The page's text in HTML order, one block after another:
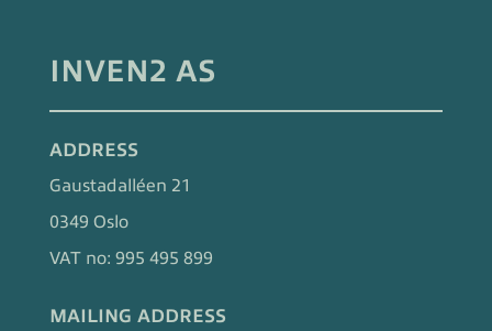
INVEN2 AS
ADDRESS
Gaustadalléen 21
0349 Oslo
VAT no: 995 495 899
MAILING ADDRESS